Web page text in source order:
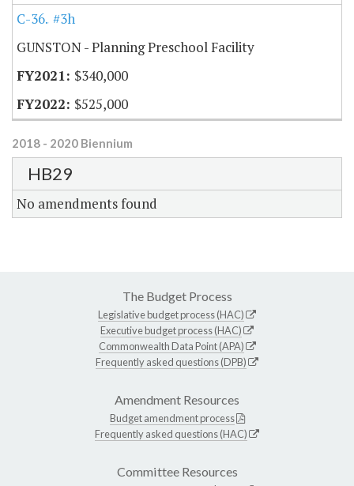
C-36.50#3h
GUNSTON - Planning Preschool Facility
$340,000
$525,000
2018 - 2020 Biennium
HB29
No amendments found
The Budget Process
Legislative budget process (HAC)
Executive budget process (HAC)
Commonwealth Data Point (APA)
Frequently asked questions (DPB)
Amendment Resources
Budget amendment process
Frequently asked questions (HAC)
Committee Resources